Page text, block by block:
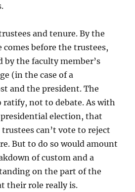
and tenure. By the
comes before the trustees,
by the faculty member’s
(in the case of a
and the president. The
ratify, not to debate. As with
presidential election, that
can’t vote to reject
But to do so would amount
of custom and a
on the part of the
their role really is.